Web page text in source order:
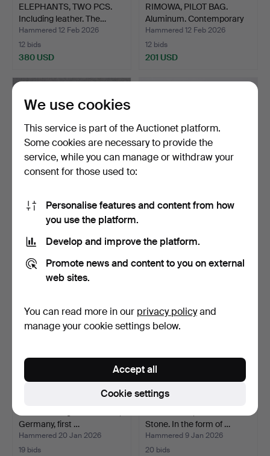
ELEPHANTS, TWO PCS.
Including leather. The…
Hammered 12 Feb 2026
12 bids
380 USD
RIMOWA, PILOT BAG.
Aluminum. Contemporary
…
Hammered 12 Feb 2026
12 bids
201 USD
HAND GRINDER. Gray
rock, most likely limes…
1 bid
32 USD
STONE AXES, FOUR PCS.
6 bids
64 USD
Germany, first …
Hammered 20 Jan 2026
19 bids
Stone. In the form of …
Hammered 9 Jan 2026
20 bids
We use cookies
This service is part of the Auctionet platform.
Some cookies are necessary to provide the
service, while you can manage or withdraw your
consent for those used to:
Personalise features and content from how
you use the platform.
Develop and improve the platform.
Promote news and content to you on external
web sites.
You can read more in our privacy policyand
manage your cookie settings below.
Cookie settings
Accept all